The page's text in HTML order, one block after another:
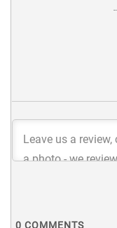
0 COMMENTS